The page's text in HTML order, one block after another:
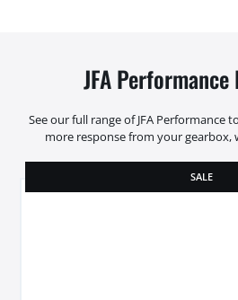
JFA
See our full range of JFA Performance
more response from your gearbox,
SALE